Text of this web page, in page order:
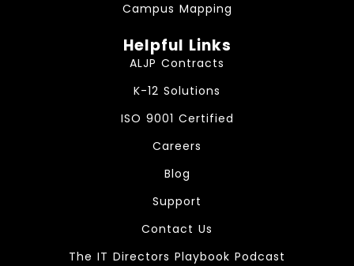
Campus Mapping
Helpful Links
ALJP Contracts
K-12 Solutions
ISO 9001 Certified
Careers
Blog
Support
Contact Us
The IT Directors Playbook Podcast